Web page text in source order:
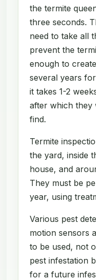
the termite
three seconds.
need to take all
prevent the
enough to
several years
it takes 1-2
after which they
find.
Termite
the yard, inside
house, and
They must be
year, using
Various pest
motion sensors
to be used, not
pest infestation
for a future